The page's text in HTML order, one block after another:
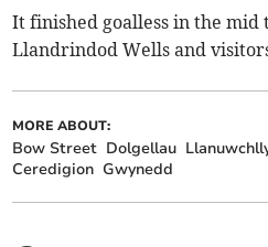
It finished goalless in the mid
Llandrindod Wells and
MORE ABOUT:
Bow Street Dolgellau
Ceredigion Gwynedd